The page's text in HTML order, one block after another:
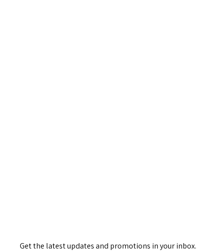
Get the latest updates and promotions in your inbox.